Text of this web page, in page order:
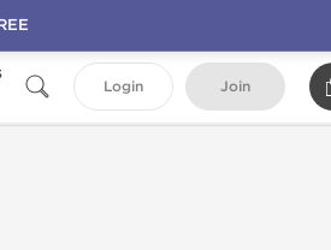
Login Join